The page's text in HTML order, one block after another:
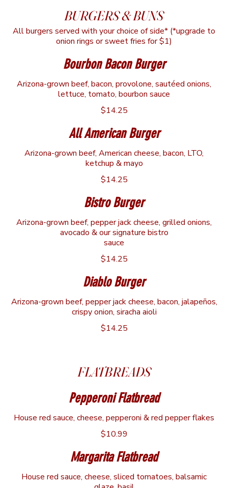
BURGERS & BUNS
All burgers served with your choice of side* (*upgrade to
onion rings or sweet fries for $1)
Bourbon Bacon Burger
Arizona-grown beef, bacon, provolone, sautéed onions,
lettuce, tomato, bourbon sauce
$14.25
All American Burger
Arizona-grown beef, American cheese, bacon, LTO,
ketchup & mayo
$14.25
Bistro Burger
Arizona-grown beef, pepper jack cheese, grilled onions,
avocado & our signature bistro
sauce
$14.25
Diablo Burger
Arizona-grown beef, pepper jack cheese, bacon, jalapeños,
crispy onion, siracha aioli
$14.25
FLATBREADS
Pepperoni Flatbread
House red sauce, cheese, pepperoni & red pepper flakes
$10.99
Margarita Flatbread
House red sauce, cheese, sliced tomatoes, balsamic